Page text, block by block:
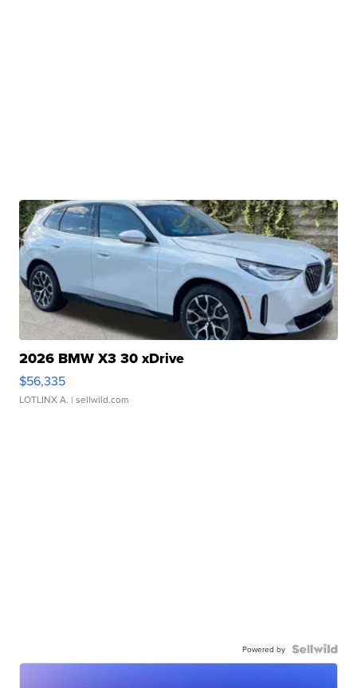
2026 BMW X3 30 xDrive
$56,335
LOTLINX A. | sellwild.com
Powered by